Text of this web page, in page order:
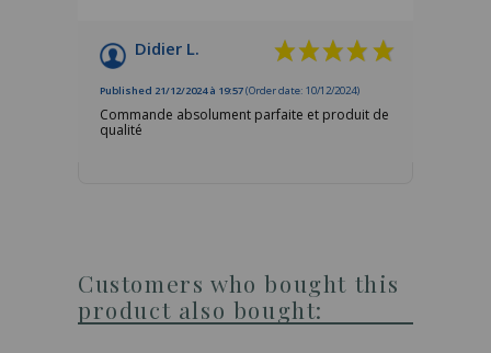
Didier L.
Published 21/12/2024 à 19:57(Order date: 10/12/2024)
Commande absolument parfaite et produit de
qualité
Customers who bought this
product also bought: